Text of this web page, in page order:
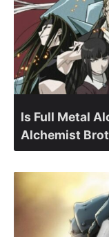
Is Full Metal
Alchemist